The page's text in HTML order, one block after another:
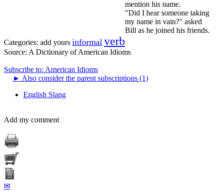
mention his name.
"Did I hear someone taking
my name in vain?" asked
Bill as he joined his friends.
Categories: add yours informal verb
Source: A Dictionary of American Idioms
Subscribe to: American Idioms
► Also consider the parent subscriptions (1)
English Slang
Add my comment
✉